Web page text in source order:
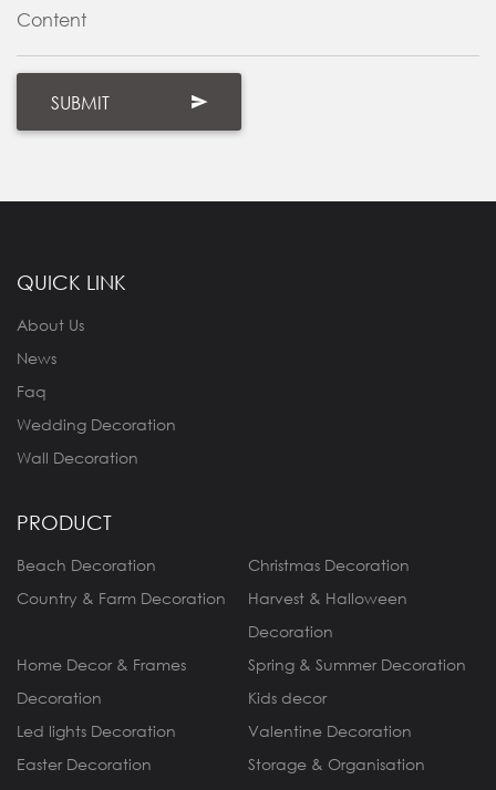
Content
QUICK LINK
About Us
News
Faq
Wedding Decoration
Wall Decoration
PRODUCT
Beach Decoration
Christmas Decoration
Country & Farm Decoration
Harvest & Halloween
Decoration
Home Decor & Frames
Decoration
Spring & Summer Decoration
Kids decor
Led lights Decoration
Valentine Decoration
Easter Decoration
Storage & Organisation